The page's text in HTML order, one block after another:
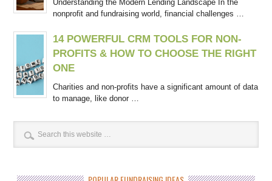
Understanding the Modern Lending Landscape In the
nonprofit and fundraising world, financial challenges …
14 POWERFUL CRM TOOLS FOR NON-
PROFITS & HOW TO CHOOSE THE RIGHT
ONE
Charities and non-profits have a significant amount of data
to manage, like donor …